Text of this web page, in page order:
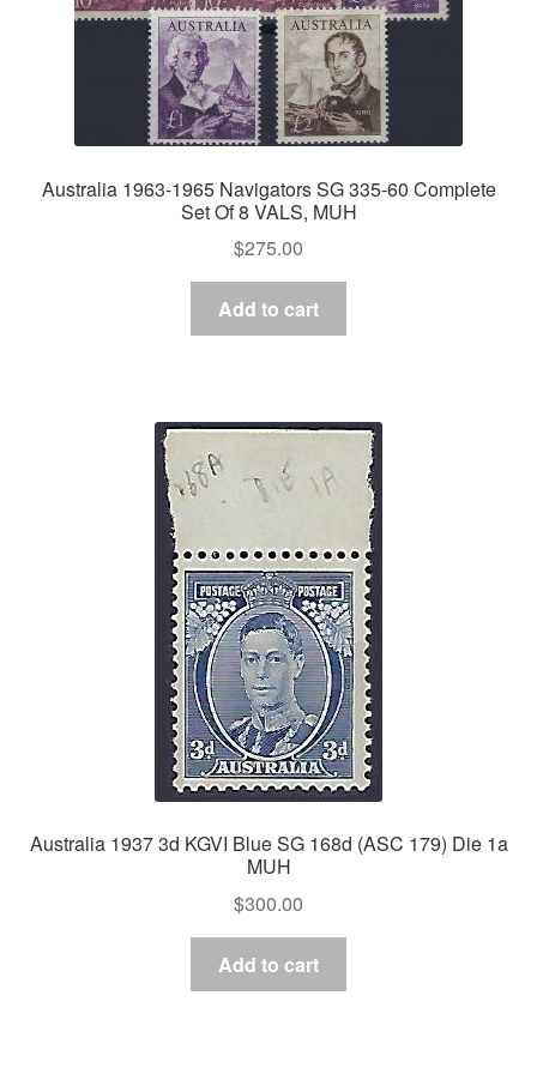
Australia 1963-1965 Navigators SG 335-60 Complete
Set Of 8 VALS, MUH
$275.00
Add to cart
Australia 1937 3d KGVI Blue SG 168d (ASC 179) Die 1a
MUH
$300.00
Add to cart